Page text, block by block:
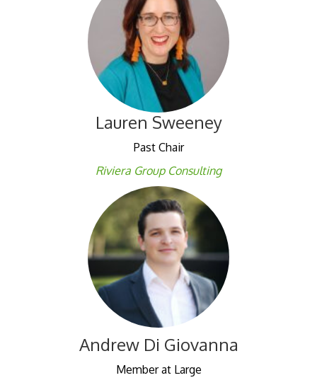
Lauren Sweeney
Past Chair
Riviera Group Consulting
Andrew Di Giovanna
Member at Large